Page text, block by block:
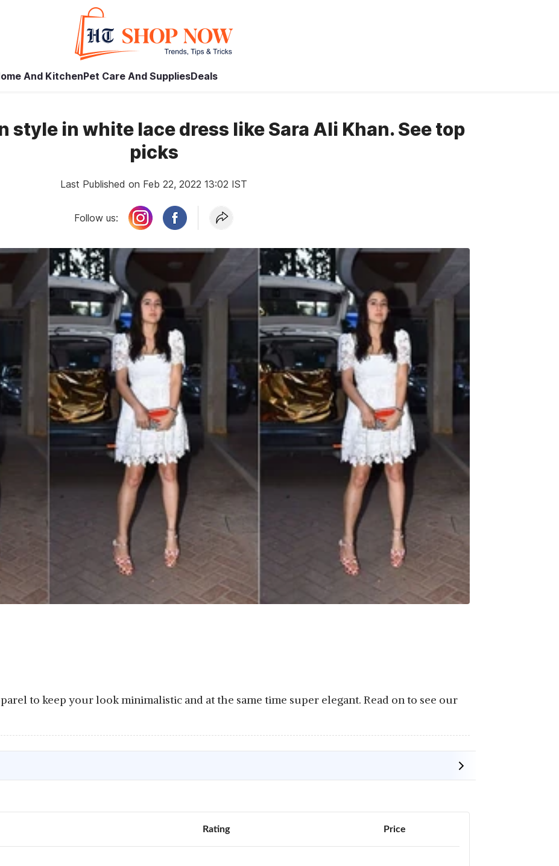
And KitchenPet Care And SuppliesDeals
style in white lace dress like Sara Ali Khan. See top
picks
Last Published on Feb 22, 2022 13:02 IST
Follow us:
to keep your look minimalistic and at the same time super elegant. Read on to see our
Rating Price